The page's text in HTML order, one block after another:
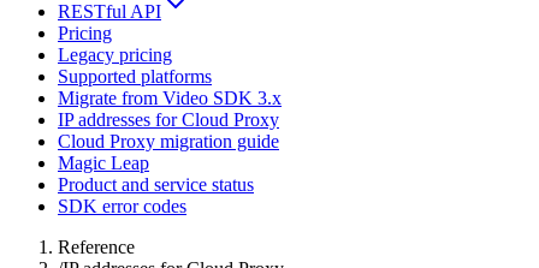
RESTful API
Pricing
Legacy pricing
Supported platforms
Migrate from Video SDK 3.x
IP addresses for Cloud Proxy
Cloud Proxy migration guide
Magic Leap
Product and service status
SDK error codes
Reference